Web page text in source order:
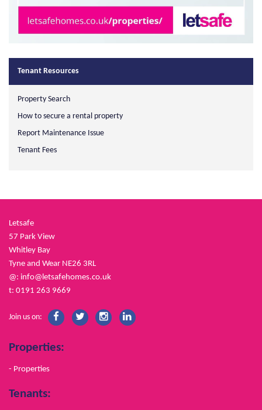
Tenant Resources
Property Search
How to secure a rental property
Report Maintenance Issue
Tenant Fees
Letsafe
57 Park View
Whitley Bay
Tyne and Wear NE26 3RL
@: info@letsafehomes.co.uk
t: 0191 263 9669
Join us on:
Properties:
- Properties
Tenants: